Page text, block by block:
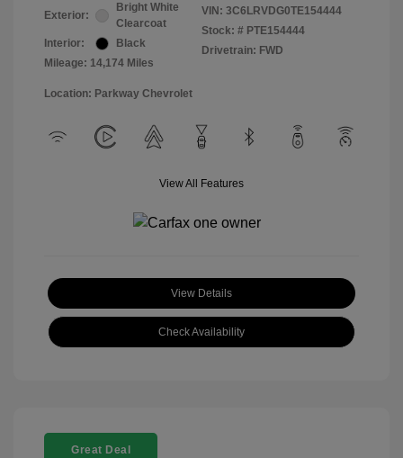
Exterior:
Bright White
Clearcoat
Interior:
Black
Mileage: 14,174 Miles
VIN: 3C6LRVDG0TE154444
Stock: # PTE154444
Drivetrain: FWD
Location: Parkway Chevrolet
View All Features
View Details
Check Availability
Great Deal